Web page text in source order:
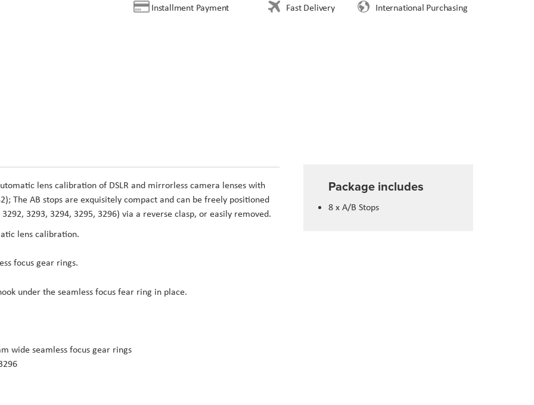
Installment Payment Fast Delivery International Purchasing
Package includes
8 x A/B Stops
lens calibration of DSLR and mirrorless camera lenses with
The AB stops are exquisitely compact and can be freely positioned
3293, 3294, 3295, 3296) via a reverse clasp, or easily removed.
lens calibration.
focus gear rings.
under the seamless focus fear ring in place.
wide seamless focus gear rings